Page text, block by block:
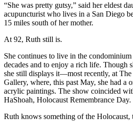
“She was pretty gutsy,” said her eldest
acupuncturist who lives in a San Diego
15 miles south of her mother.
At 92, Ruth still is.
She continues to live in the
decades and to enjoy a rich life. Though
she still displays it—most recently, at The
Gallery, where, this past May, she had a
acrylic paintings. The show coincided
HaShoah, Holocaust Remembrance Day.
Ruth knows something of the Holocaust,